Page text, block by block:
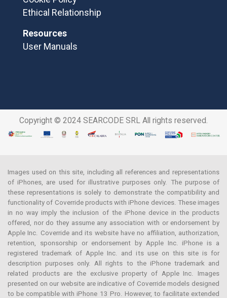
Ethical Relationship
Resources
User Manuals
Copyright © 2024 SEARCODE SRL All rights reserved.
Images used on this site, including all references and representations
of iPhones, are used for illustrative purposes only. The purpose of
these representations is solely to demonstrate the compatibility and
functionality of Coverride products with iPhone devices. These images
in no way imply the inclusion of the iPhone device in the products
offered, nor do they assume any association with or endorsement by
Apple Inc. Coverride and its website have no affiliation, authorization,
retention, sponsorship or endorsement by Apple Inc. iPhone is a
registered trademark of Apple Inc. and its use on this site is for
description purposes only. All rights to the iPhone trademark and
related products are the exclusive property of Apple Inc. Images
presented on our website are indicative of Coverride models designed
to be compatible with iPhone 13 Pro. However, to facilitate extended